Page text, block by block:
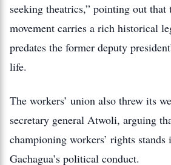
seeking theatrics,” pointing out that
movement carries a rich historical
predates the former deputy
life.
The workers’ union also threw its
secretary general Atwoli, arguing
championing workers’ rights
Gachagua’s political conduct.